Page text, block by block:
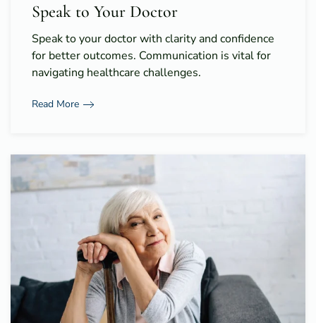
Speak to Your Doctor
Speak to your doctor with clarity and confidence
for better outcomes. Communication is vital for
navigating healthcare challenges.
Read More